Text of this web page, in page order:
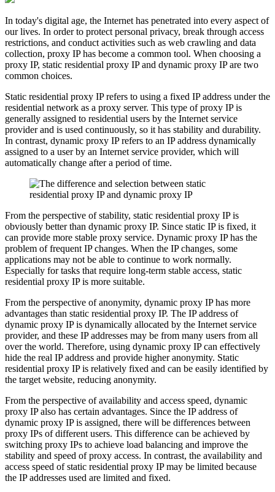
In today's digital age, the Internet has penetrated into every aspect of
our lives. In order to protect personal privacy, break through access
restrictions, and conduct activities such as web crawling and data
collection, proxy IP has become a common tool. When choosing a
proxy IP, static residential proxy IP and dynamic proxy IP are two
common choices.
Static residential proxy IP refers to using a fixed IP address under the
residential network as a proxy server. This type of proxy IP is
generally assigned to residential users by the Internet service
provider and is used continuously, so it has stability and durability.
In contrast, dynamic proxy IP refers to an IP address dynamically
assigned to a user by an Internet service provider, which will
automatically change after a period of time.
From the perspective of stability, static residential proxy IP is
obviously better than dynamic proxy IP. Since static IP is fixed, it
can provide more stable proxy service. Dynamic proxy IP has the
problem of frequent IP changes. When the IP changes, some
applications may not be able to continue to work normally.
Especially for tasks that require long-term stable access, static
residential proxy IP is more suitable.
From the perspective of anonymity, dynamic proxy IP has more
advantages than static residential proxy IP. The IP address of
dynamic proxy IP is dynamically allocated by the Internet service
provider, and these IP addresses may be from many users from all
over the world. Therefore, using dynamic proxy IP can effectively
hide the real IP address and provide higher anonymity. Static
residential proxy IP is relatively fixed and can be easily identified by
the target website, reducing anonymity.
From the perspective of availability and access speed, dynamic
proxy IP also has certain advantages. Since the IP address of
dynamic proxy IP is assigned, there will be differences between
proxy IPs of different users. This difference can be achieved by
switching proxy IPs to achieve load balancing and improve the
stability and speed of proxy access. In contrast, the availability and
access speed of static residential proxy IP may be limited because
the IP addresses used are limited and fixed.